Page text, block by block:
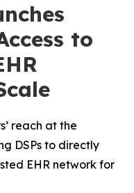
to
reach at the
DSPs to directly
EHR network for